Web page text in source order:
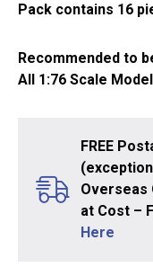
Pack contains 16
Recommended to
All 1:76 Scale
FREE
Overseas
at Cost –
Here